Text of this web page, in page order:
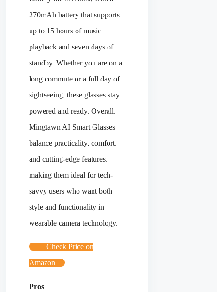
270mAh battery that supports
up to 15 hours of music
playback and seven days of
standby. Whether you are on a
long commute or a full day of
sightseeing, these glasses stay
powered and ready. Overall,
Mingtawn AI Smart Glasses
balance practicality, comfort,
and cutting-edge features,
making them ideal for tech-
savvy users who want both
style and functionality in
wearable camera technology.
Check Price on
Amazon
Pros